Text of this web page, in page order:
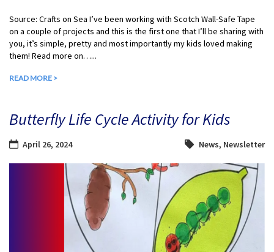
Source: Crafts on Sea I’ve been working with Scotch Wall-Safe Tape
on a couple of projects and this is the first one that I’ll be sharing with
you, it’s simple, pretty and most importantly my kids loved making
them! Read more on…...
READ MORE >
Butterfly Life Cycle Activity for Kids
April 26, 2024 News, Newsletter